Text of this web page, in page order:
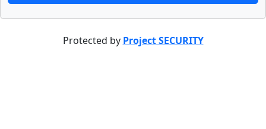
Protected by Project SECURITY